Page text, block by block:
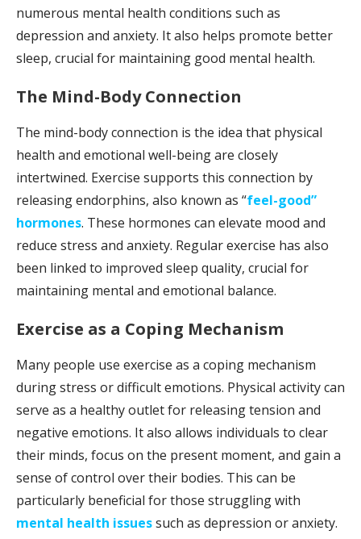
numerous mental health conditions such as
depression and anxiety. It also helps promote better
sleep, crucial for maintaining good mental health.
The Mind-Body Connection
The mind-body connection is the idea that physical
health and emotional well-being are closely
intertwined. Exercise supports this connection by
releasing endorphins, also known as “feel-good”
hormones. These hormones can elevate mood and
reduce stress and anxiety. Regular exercise has also
been linked to improved sleep quality, crucial for
maintaining mental and emotional balance.
Exercise as a Coping Mechanism
Many people use exercise as a coping mechanism
during stress or difficult emotions. Physical activity can
serve as a healthy outlet for releasing tension and
negative emotions. It also allows individuals to clear
their minds, focus on the present moment, and gain a
sense of control over their bodies. This can be
particularly beneficial for those struggling with
mental health issuessuch as depression or anxiety.